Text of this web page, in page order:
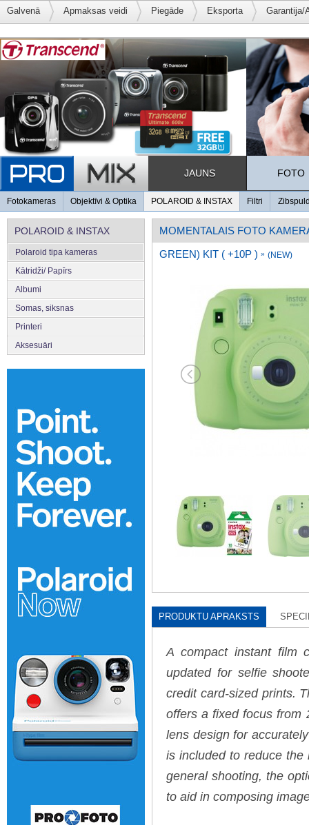
Galvenā Apmaksas veidi Piegāde Eksporta Garantija/
JAUNS FOTO
Fotokameras Objektīvi & Optika POLAROID & INSTAX Filtri
POLAROID & INSTAX
Polaroid tipa kameras
Kātridži/ Papīrs
Albumi
Somas, siksnas
Printeri
Aksesuāri
MOMENTALAIS FOTO
GREEN) KIT ( +10P ) » (NEW)
PRODUKTU APRAKSTS
A compact instant film
updated for selfie
credit card-sized prints.
offers a fixed focus from
lens design for
is included to reduce the
general shooting, the
to aid in composing